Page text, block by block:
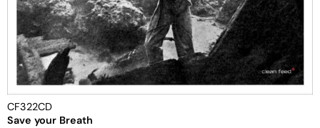
CF322CD
Save your Breath